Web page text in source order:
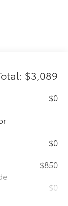
$3,089
$0
$0
$850
$0